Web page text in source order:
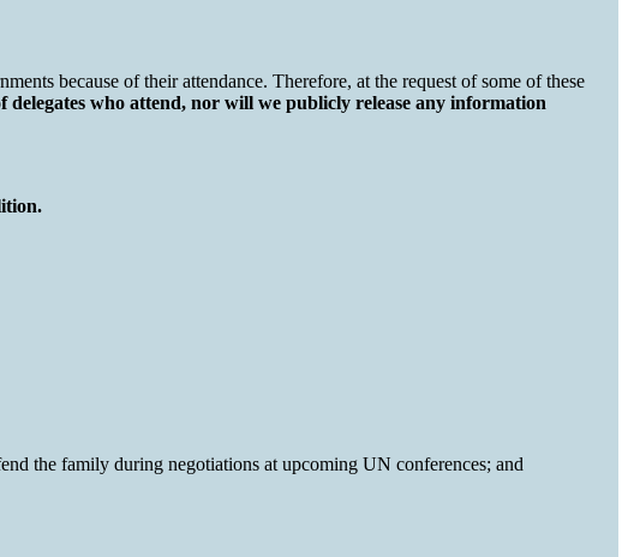
because of their attendance. Therefore, at the request of some of these
who attend, nor will we publicly release any information
the family during negotiations at upcoming UN conferences; and